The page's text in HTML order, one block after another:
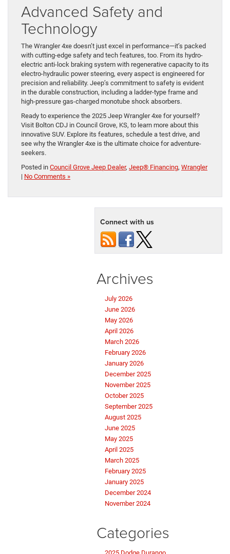
Advanced Safety and
Technology
The Wrangler 4xe doesn’t just excel in performance—it’s packed
with cutting-edge safety and tech features, too. From its hydro-
electric anti-lock braking system with regenerative capacity to its
electro-hydraulic power steering, every aspect is engineered for
precision and reliability. Jeep’s commitment to safety is evident
in the durable construction, including a ladder-type frame and
high-pressure gas-charged monotube shock absorbers.
Ready to experience the 2025 Jeep Wrangler 4xe for yourself?
Visit Bolton CDJ in Council Grove, KS, to learn more about this
innovative SUV. Explore its features, schedule a test drive, and
see why the Wrangler 4xe is the ultimate choice for adventure-
seekers.
Posted in Council Grove Jeep Dealer, Jeep® Financing, Wrangler
| No Comments »
Connect with us
Archives
July 2026
June 2026
May 2026
April 2026
March 2026
February 2026
January 2026
December 2025
November 2025
October 2025
September 2025
August 2025
June 2025
May 2025
April 2025
March 2025
February 2025
January 2025
December 2024
November 2024
Categories